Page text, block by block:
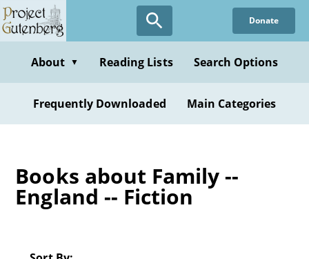
Skip
to
content
Donate
About ▼ Reading Lists Search Options
Frequently Downloaded Main Categories
Books about Family --
England -- Fiction